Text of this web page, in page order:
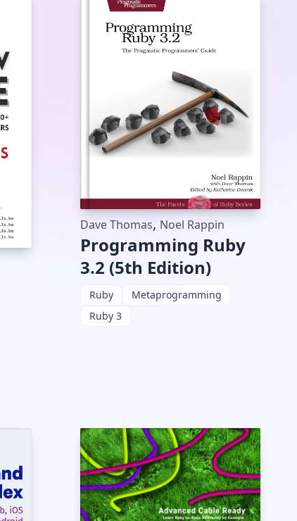
Dave Thomas, Noel Rappin
Programming Ruby
3.2 (5th Edition)
Ruby
Metaprogramming
Ruby 3